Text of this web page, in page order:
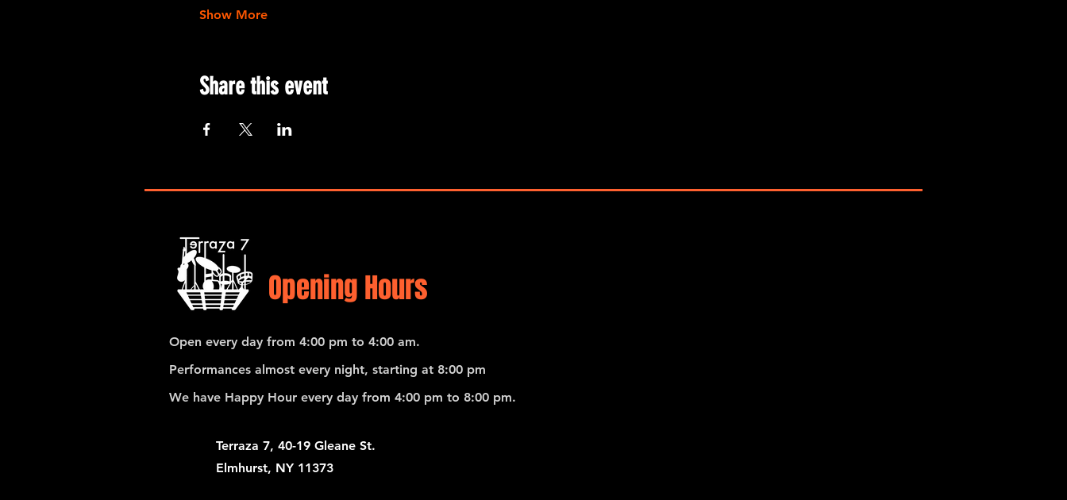
Show More
Share this event
Opening Hours
Open every day from 4:00 pm to 4:00 am.
Performances almost every night, starting at 8:00 pm
We have Happy Hour every day from 4:00 pm to 8:00 pm.
Terraza 7, 40-19 Gleane St.
Elmhurst, NY 11373